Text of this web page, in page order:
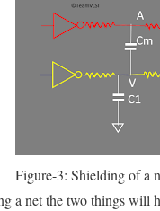
Figure-3: Shielding of a
a net the two things will